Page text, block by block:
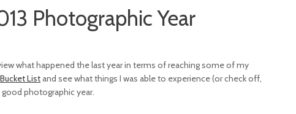
Photographic Year
what happened the last year in terms of reaching some of my
Bucket Listand see what things I was able to experience (or check off,
photographic year.